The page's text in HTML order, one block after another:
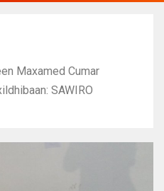
Maxamed Cumar
SAWIRO